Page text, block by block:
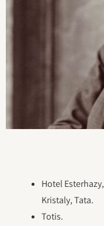
Hotel
Kristaly, Tata.
Totis.